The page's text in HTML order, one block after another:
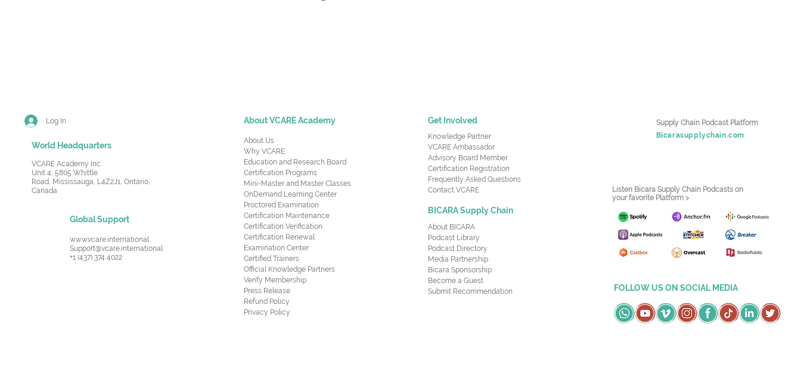
Log In
World Headquarters
VCARE Academy Inc.
Unit 4, 5805 Whittle
Road, Mississauga, L4Z2J1, Ontario,
Canada
Global Support
www.vcare.international
Support@vcare.international
+1 (437) 374 4022
About VCARE Academy
About Us
Why VCARE
Education and Research Board
Certification Programs
Mini-Master and Master Classes
OnDemand Learning Center
Proctored Examination
Certification Maintenance
Certification Verification
Certification Renewal
Examination Center
Certified Trainers
Official Knowledge Partners
Verify Membership
Press Release
Refund Policy
Privacy Policy
Get Involved
Knowledge Partner
VCARE Ambassador
Advisory Board Member
Certification Registration
Frequently Asked Questions
Contact VCARE
BICARA Supply Chain
About BICARA
Podcast Library
Podcast Directory
Media Partnership
Bicara Sponsorship
Become a Guest
Submit Recommendation
Supply Chain Podcast Platform
Bicarasupplychain.com
Listen Bicara Supply Chain Podcasts on
your favorite Platform >
FOLLOW US ON SOCIAL MEDIA